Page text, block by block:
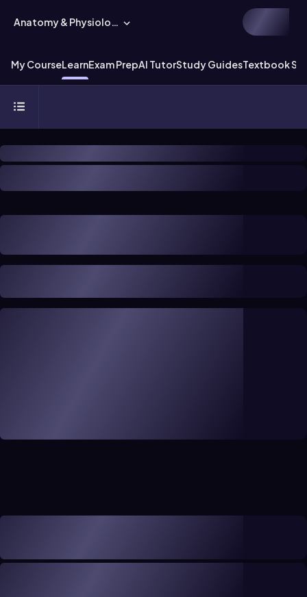
Anatomy & Physiology
My CourseLearnExam PrepAI TutorStudy GuidesTextbook